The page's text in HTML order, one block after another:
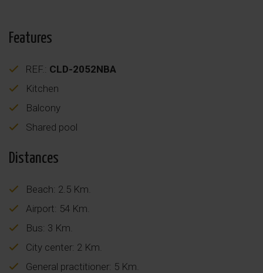
Features
REF.: CLD-2052NBA
Kitchen
Balcony
Shared pool
Distances
Beach: 2.5 Km.
Airport: 54 Km.
Bus: 3 Km.
City center: 2 Km.
General practitioner: 5 Km.